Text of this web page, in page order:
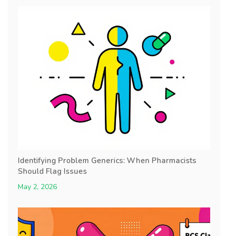
Identifying Problem Generics: When Pharmacists
Should Flag Issues
May 2, 2026